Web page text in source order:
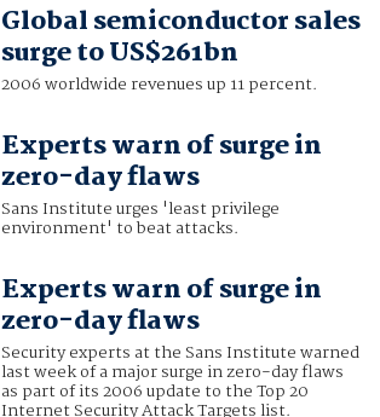
Global semiconductor sales
surge to US$261bn
2006 worldwide revenues up 11 percent.
Experts warn of surge in
zero-day flaws
Sans Institute urges 'least privilege
environment' to beat attacks.
Experts warn of surge in
zero-day flaws
Security experts at the Sans Institute warned
last week of a major surge in zero-day flaws
as part of its 2006 update to the Top 20
Internet Security Attack Targets list.